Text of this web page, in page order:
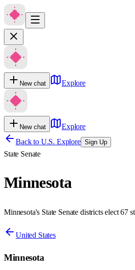
New chat Explore
New chat
Explore
Back to U.S. Explore Sign Up
State Senate
Minnesota
Minnesota's State Senate districts elect 67
United States
Minnesota